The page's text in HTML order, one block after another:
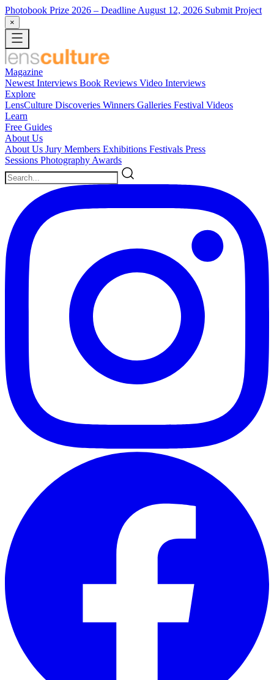
Photobook Prize 2026 – Deadline August 12, 2026 Submit Project
×
Magazine
Newest Interviews Book Reviews Video Interviews
Explore
LensCulture Discoveries Winners Galleries Festival Videos
Learn
Free Guides
About Us
About Us Jury Members Exhibitions Festivals Press
Sessions Photography Awards